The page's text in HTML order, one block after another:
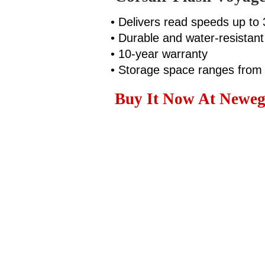
• Delivers read speeds up
• Durable and water-
• 10-year warranty
• Storage space ranges
Buy It Now At